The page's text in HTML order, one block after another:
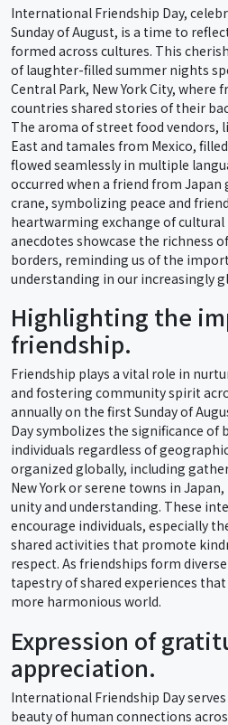
International Friendship Day,
Sunday of August, is a time to
formed across cultures. This
of laughter-filled summer nights
Central Park, New York City, where
countries shared stories of their
The aroma of street food vendors,
East and tamales from Mexico,
flowed seamlessly in multiple
occurred when a friend from
crane, symbolizing peace and
heartwarming exchange of
anecdotes showcase the richness
borders, reminding us of the
understanding in our increasingly
Highlighting the
friendship.
Friendship plays a vital role in
and fostering community spirit
annually on the first Sunday of
Day symbolizes the significance of
individuals regardless of
organized globally, including
New York or serene towns in
unity and understanding. These
encourage individuals, especially
shared activities that promote
respect. As friendships form
tapestry of shared experiences
more harmonious world.
Expression of
appreciation.
International Friendship Day
beauty of human connections